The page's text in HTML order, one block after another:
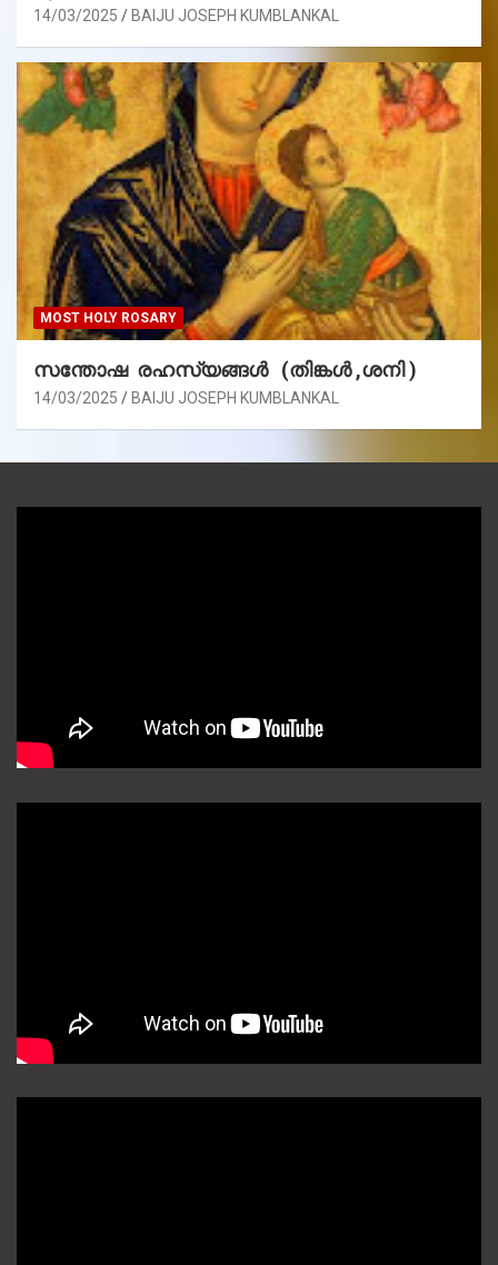
14/03/2025 BAIJU JOSEPH KUMBLANKAL
MOST HOLY ROSARY
സന്തോഷ രഹസ്യങ്ങൾ (തിങ്കൾ ,ശനി )
14/03/2025 BAIJU JOSEPH KUMBLANKAL